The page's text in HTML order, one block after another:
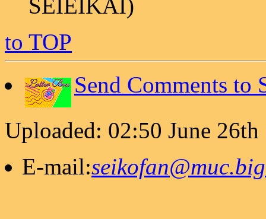
SEIEIKAI)
to TOP
Send Comments to
Uploaded: 02:50 June
E-mail: